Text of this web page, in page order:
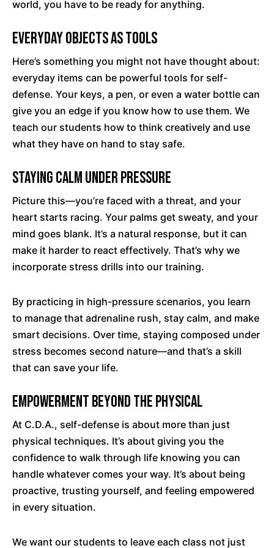
world, you have to be ready for anything.
Everyday Objects as Tools
Here’s something you might not have thought about:
everyday items can be powerful tools for self-
defense. Your keys, a pen, or even a water bottle can
give you an edge if you know how to use them. We
teach our students how to think creatively and use
what they have on hand to stay safe.
Staying Calm Under Pressure
Picture this—you’re faced with a threat, and your
heart starts racing. Your palms get sweaty, and your
mind goes blank. It’s a natural response, but it can
make it harder to react effectively. That’s why we
incorporate stress drills into our training.
By practicing in high-pressure scenarios, you learn
to manage that adrenaline rush, stay calm, and make
smart decisions. Over time, staying composed under
stress becomes second nature—and that’s a skill
that can save your life.
Empowerment Beyond the Physical
At C.D.A., self-defense is about more than just
physical techniques. It’s about giving you the
confidence to walk through life knowing you can
handle whatever comes your way. It’s about being
proactive, trusting yourself, and feeling empowered
in every situation.
We want our students to leave each class not just